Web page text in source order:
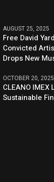
AUGUST 25, 2025
Free David
Convicted
Drops New
OCTOBER 20, 2025
CLEANO
Sustainable